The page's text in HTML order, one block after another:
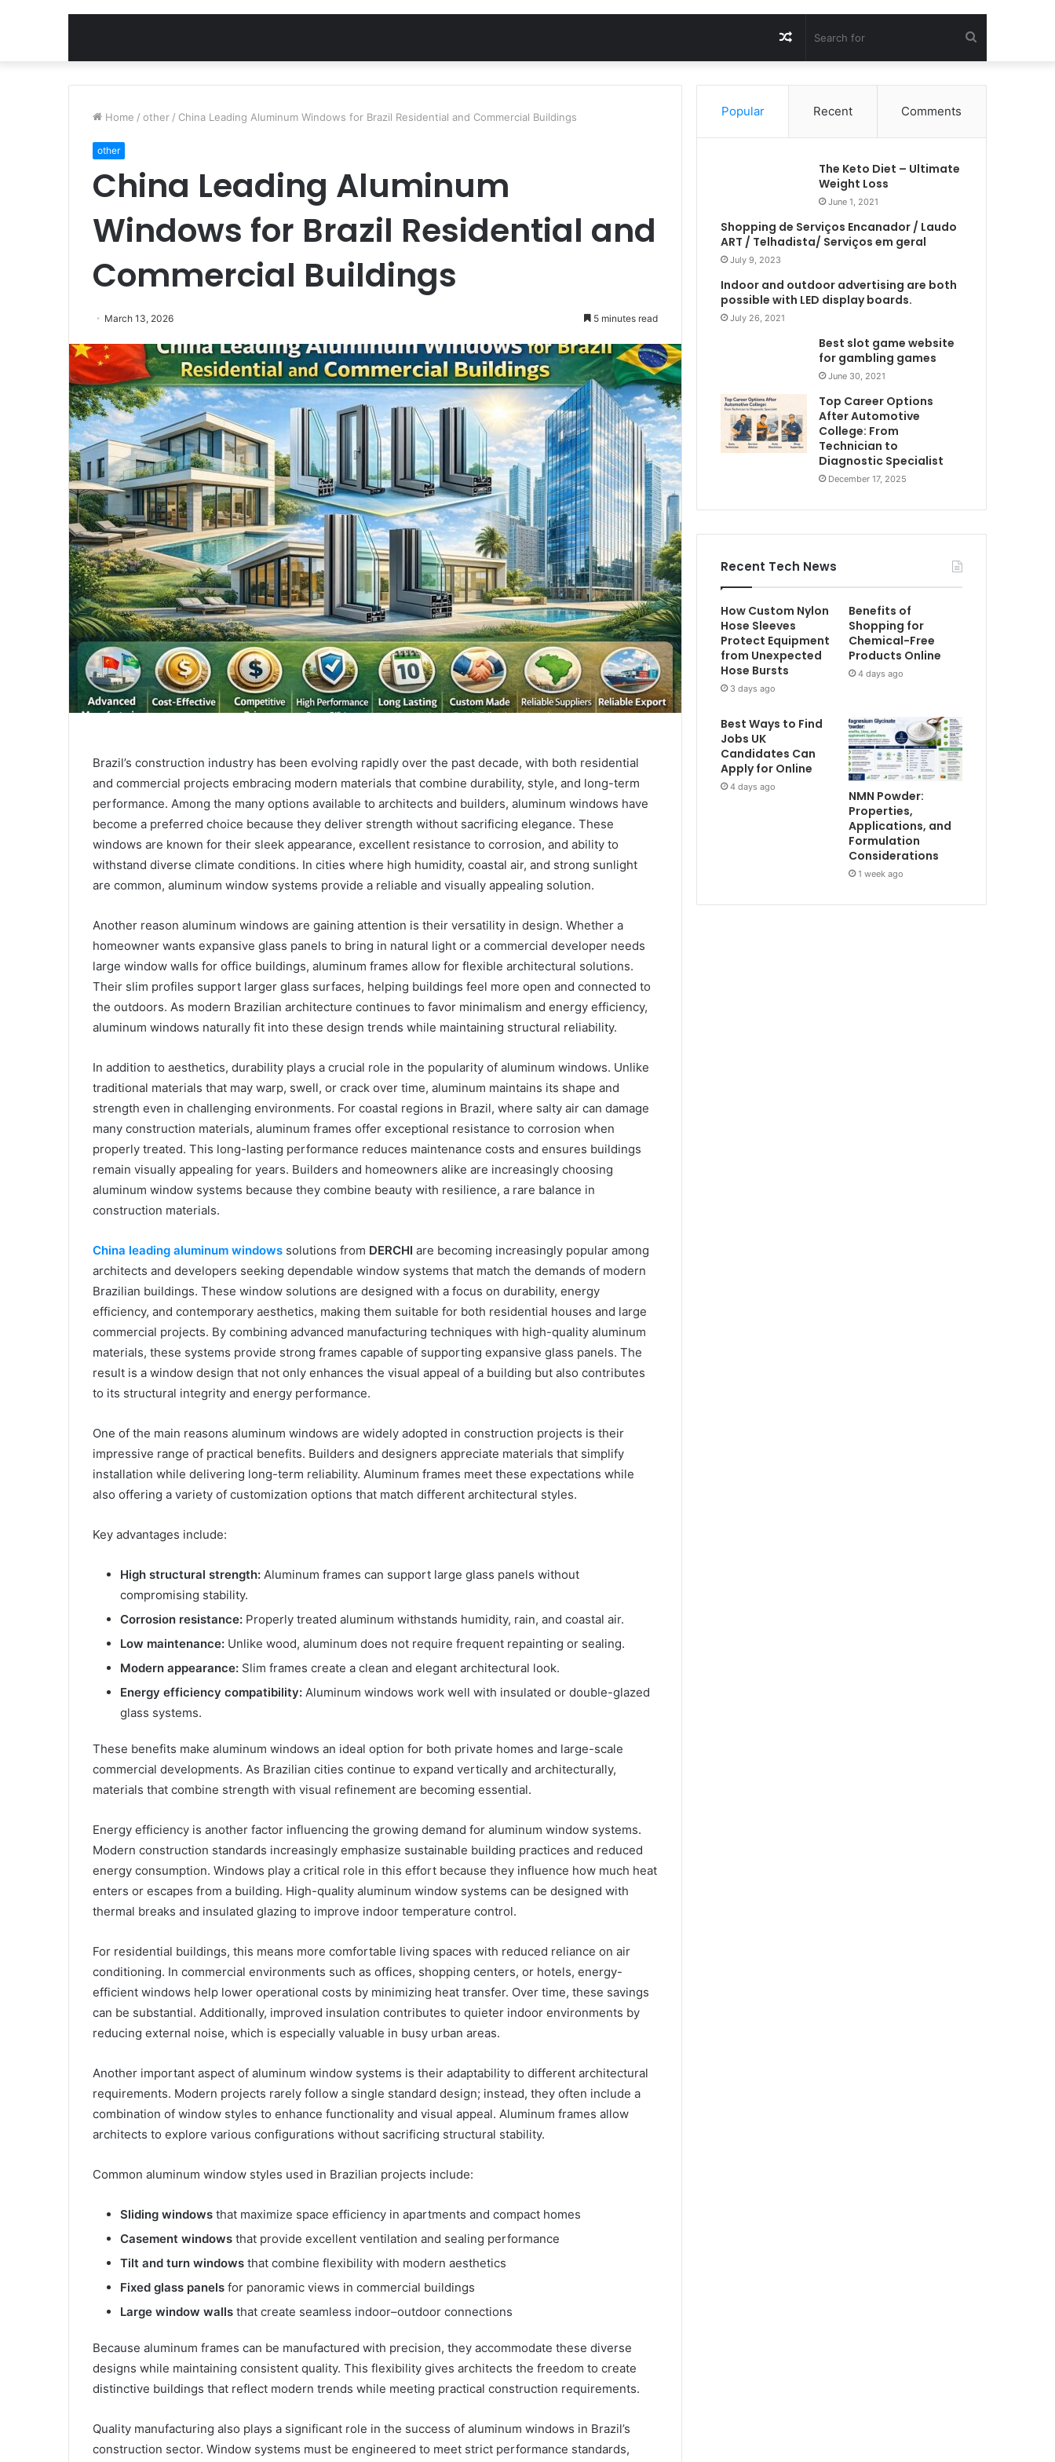
for
Random
Article
Home / other / China Leading Aluminum Windows for Brazil Residential and Commercial Buildings
other
China Leading Aluminum
Windows for Brazil Residential and
Commercial Buildings
March 13, 2026 5 minutes read
Brazil’s construction industry has been evolving rapidly over the past decade, with both residential
and commercial projects embracing modern materials that combine durability, style, and long-term
performance. Among the many options available to architects and builders, aluminum windows have
become a preferred choice because they deliver strength without sacrificing elegance. These
windows are known for their sleek appearance, excellent resistance to corrosion, and ability to
withstand diverse climate conditions. In cities where high humidity, coastal air, and strong sunlight
are common, aluminum window systems provide a reliable and visually appealing solution.
Another reason aluminum windows are gaining attention is their versatility in design. Whether a
homeowner wants expansive glass panels to bring in natural light or a commercial developer needs
large window walls for office buildings, aluminum frames allow for flexible architectural solutions.
Their slim profiles support larger glass surfaces, helping buildings feel more open and connected to
the outdoors. As modern Brazilian architecture continues to favor minimalism and energy efficiency,
aluminum windows naturally fit into these design trends while maintaining structural reliability.
In addition to aesthetics, durability plays a crucial role in the popularity of aluminum windows. Unlike
traditional materials that may warp, swell, or crack over time, aluminum maintains its shape and
strength even in challenging environments. For coastal regions in Brazil, where salty air can damage
many construction materials, aluminum frames offer exceptional resistance to corrosion when
properly treated. This long-lasting performance reduces maintenance costs and ensures buildings
remain visually appealing for years. Builders and homeowners alike are increasingly choosing
aluminum window systems because they combine beauty with resilience, a rare balance in
construction materials.
China leading aluminum windows solutions from DERCHI are becoming increasingly popular among
architects and developers seeking dependable window systems that match the demands of modern
Brazilian buildings. These window solutions are designed with a focus on durability, energy
efficiency, and contemporary aesthetics, making them suitable for both residential houses and large
commercial projects. By combining advanced manufacturing techniques with high-quality aluminum
materials, these systems provide strong frames capable of supporting expansive glass panels. The
result is a window design that not only enhances the visual appeal of a building but also contributes
to its structural integrity and energy performance.
One of the main reasons aluminum windows are widely adopted in construction projects is their
impressive range of practical benefits. Builders and designers appreciate materials that simplify
installation while delivering long-term reliability. Aluminum frames meet these expectations while
also offering a variety of customization options that match different architectural styles.
Key advantages include:
High structural strength: Aluminum frames can support large glass panels without
compromising stability.
Corrosion resistance: Properly treated aluminum withstands humidity, rain, and coastal air.
Low maintenance: Unlike wood, aluminum does not require frequent repainting or sealing.
Modern appearance: Slim frames create a clean and elegant architectural look.
Energy efficiency compatibility: Aluminum windows work well with insulated or double-glazed
glass systems.
These benefits make aluminum windows an ideal option for both private homes and large-scale
commercial developments. As Brazilian cities continue to expand vertically and architecturally,
materials that combine strength with visual refinement are becoming essential.
Energy efficiency is another factor influencing the growing demand for aluminum window systems.
Modern construction standards increasingly emphasize sustainable building practices and reduced
energy consumption. Windows play a critical role in this effort because they influence how much heat
enters or escapes from a building. High-quality aluminum window systems can be designed with
thermal breaks and insulated glazing to improve indoor temperature control.
For residential buildings, this means more comfortable living spaces with reduced reliance on air
conditioning. In commercial environments such as offices, shopping centers, or hotels, energy-
efficient windows help lower operational costs by minimizing heat transfer. Over time, these savings
can be substantial. Additionally, improved insulation contributes to quieter indoor environments by
reducing external noise, which is especially valuable in busy urban areas.
Another important aspect of aluminum window systems is their adaptability to different architectural
requirements. Modern projects rarely follow a single standard design; instead, they often include a
combination of window styles to enhance functionality and visual appeal. Aluminum frames allow
architects to explore various configurations without sacrificing structural stability.
Common aluminum window styles used in Brazilian projects include:
Sliding windows that maximize space efficiency in apartments and compact homes
Casement windows that provide excellent ventilation and sealing performance
Tilt and turn windows that combine flexibility with modern aesthetics
Fixed glass panels for panoramic views in commercial buildings
Large window walls that create seamless indoor–outdoor connections
Because aluminum frames can be manufactured with precision, they accommodate these diverse
designs while maintaining consistent quality. This flexibility gives architects the freedom to create
distinctive buildings that reflect modern trends while meeting practical construction requirements.
Quality manufacturing also plays a significant role in the success of aluminum windows in Brazil’s
construction sector. Window systems must be engineered to meet strict performance standards,
Popular Recent Comments
The Keto Diet – Ultimate
Weight Loss
June 1, 2021
Shopping de Serviços Encanador / Laudo
ART / Telhadista/ Serviços em geral
July 9, 2023
Indoor and outdoor advertising are both
possible with LED display boards.
July 26, 2021
Best slot game website
for gambling games
June 30, 2021
Top Career Options
After Automotive
College: From
Technician to
Diagnostic Specialist
December 17, 2025
Recent Tech News
How Custom Nylon
Hose Sleeves
Protect Equipment
from Unexpected
Hose Bursts
3 days ago
Benefits of
Shopping for
Chemical-Free
Products Online
4 days ago
Best Ways to Find
Jobs UK
Candidates Can
Apply for Online
4 days ago
NMN Powder:
Properties,
Applications, and
Formulation
Considerations
1 week ago